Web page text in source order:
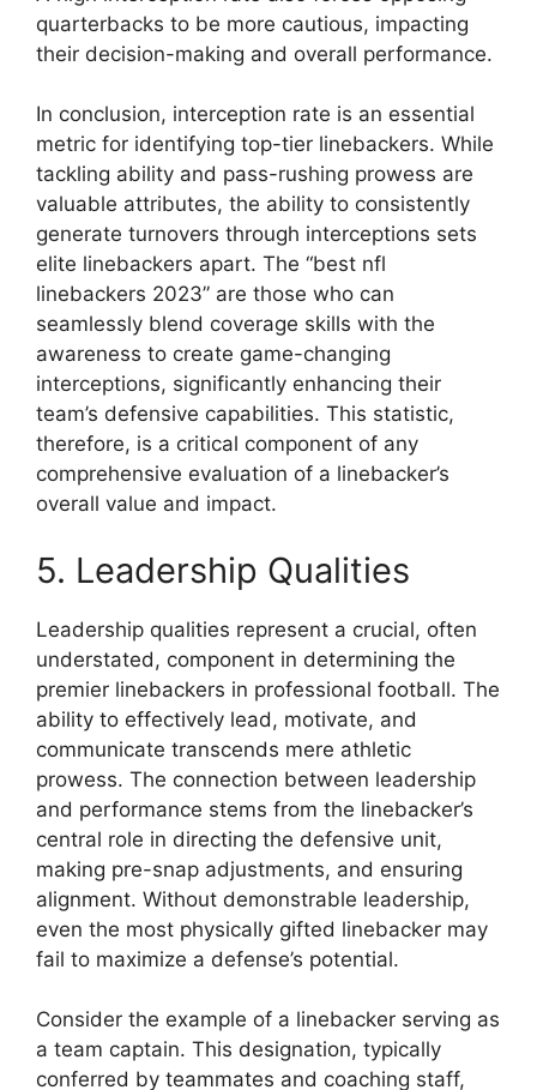
quarterbacks to be more cautious, impacting
their decision-making and overall performance.
In conclusion, interception rate is an essential
metric for identifying top-tier linebackers. While
tackling ability and pass-rushing prowess are
valuable attributes, the ability to consistently
generate turnovers through interceptions sets
elite linebackers apart. The “best nfl
linebackers 2023” are those who can
seamlessly blend coverage skills with the
awareness to create game-changing
interceptions, significantly enhancing their
team’s defensive capabilities. This statistic,
therefore, is a critical component of any
comprehensive evaluation of a linebacker’s
overall value and impact.
5. Leadership Qualities
Leadership qualities represent a crucial, often
understated, component in determining the
premier linebackers in professional football. The
ability to effectively lead, motivate, and
communicate transcends mere athletic
prowess. The connection between leadership
and performance stems from the linebacker’s
central role in directing the defensive unit,
making pre-snap adjustments, and ensuring
alignment. Without demonstrable leadership,
even the most physically gifted linebacker may
fail to maximize a defense’s potential.
Consider the example of a linebacker serving as
a team captain. This designation, typically
conferred by teammates and coaching staff,